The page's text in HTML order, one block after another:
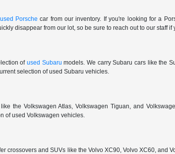
used Porsche car from our inventory. If you're looking for a
disappear from our lot, so be sure to reach out to our staff
ofused Subaru models. We carry Subaru cars like the
selection of used Subaru vehicles.
the Volkswagen Atlas, Volkswagen Tiguan, and
of used Volkswagen vehicles.
crossovers and SUVs like the Volvo XC90, Volvo XC60, and